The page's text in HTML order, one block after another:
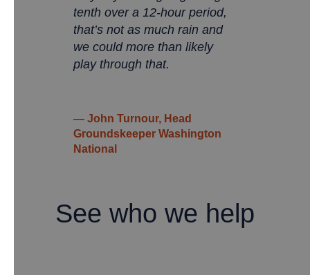
tenth over a 12-hour period,
that’s not as much rain and
we could more than likely
play through that.
— John Turnour, Head
Groundskeeper Washington
National
See who we help